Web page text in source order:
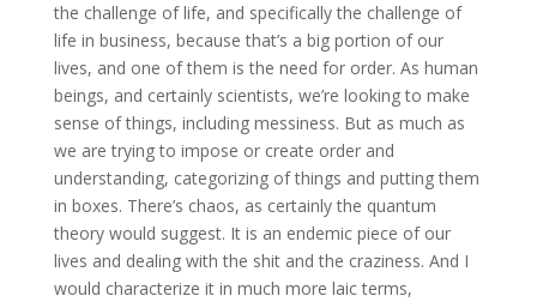
the challenge of life, and specifically the challenge of
life in business, because that’s a big portion of our
lives, and one of them is the need for order. As human
beings, and certainly scientists, we’re looking to make
sense of things, including messiness. But as much as
we are trying to impose or create order and
understanding, categorizing of things and putting them
in boxes. There’s chaos, as certainly the quantum
theory would suggest. It is an endemic piece of our
lives and dealing with the shit and the craziness. And I
would characterize it in much more laic terms,